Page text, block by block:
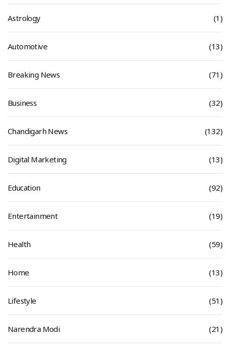
Astrology (1)
Automotive (13)
Breaking News (71)
Business (32)
Chandigarh News (132)
Digital Marketing (13)
Education (92)
Entertainment (19)
Health (59)
Home (13)
Lifestyle (51)
Narendra Modi (21)